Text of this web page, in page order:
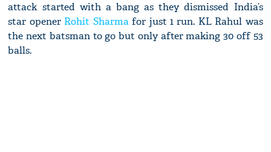
attack started with a bang as they dismissed India’s
star opener Rohit Sharmafor just 1 run. KL Rahul was
the next batsman to go but only after making 30 off 53
balls.